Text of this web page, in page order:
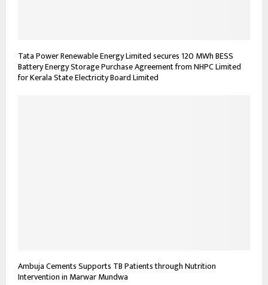
Tata Power Renewable Energy Limited secures 120 MWh BESS
Battery Energy Storage Purchase Agreement from NHPC Limited
for Kerala State Electricity Board Limited
Ambuja Cements Supports TB Patients through Nutrition
Intervention in Marwar Mundwa